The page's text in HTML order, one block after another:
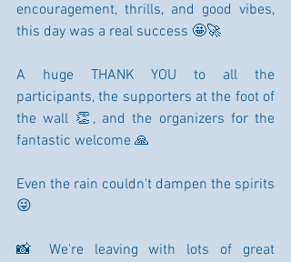
encouragement, thrills, and good vibes,
this day was a real success 🤩🚀
A huge THANK YOU to all the
participants, the supporters at the foot of
the wall 👏, and the organizers for the
fantastic welcome 🙏
Even the rain couldn't dampen the spirits
😜
📸 We're leaving with lots of great